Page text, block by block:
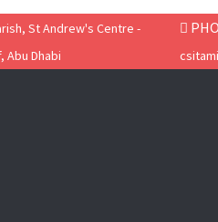
St Andrew's Centre -
Abu Dhabi